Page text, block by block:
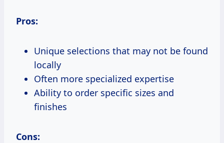
Pros:
Unique selections that may not be found
locally
Often more specialized expertise
Ability to order specific sizes and
finishes
Cons: